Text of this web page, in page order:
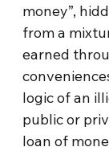
money”,
from a
earned
logic of an
public or
loan of